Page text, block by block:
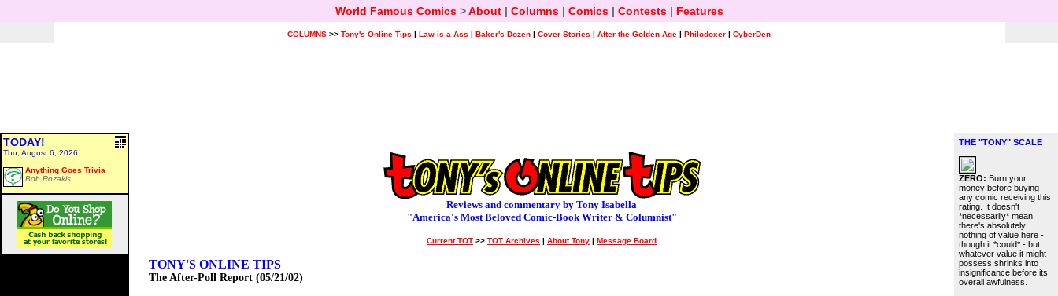
World Famous Comics>About| Columns| Comics| Contests| Features
COLUMNS >> Tony's Online Tips | Law is a Ass | Baker's Dozen | Cover Stories | After the Golden Age | Philodoxer | CyberDen
TODAY!
Thu, August 6, 2026
Anything Goes Trivia
Bob Rozakis
Reviews and commentary by Tony Isabella
"America's Most Beloved Comic-Book Writer & Columnist"
Current TOT >> TOT Archives | About Tony | Message Board
TONY'S ONLINE TIPS
The After-Poll Report (05/21/02)
THE "TONY" SCALE
ZERO: Burn your
money before buying
any comic receiving this
rating. It doesn't
*necessarily* mean
there's absolutely
nothing of value here -
though it *could* - but
whatever value it might
possess shrinks into
insignificance before its
overall awfulness.